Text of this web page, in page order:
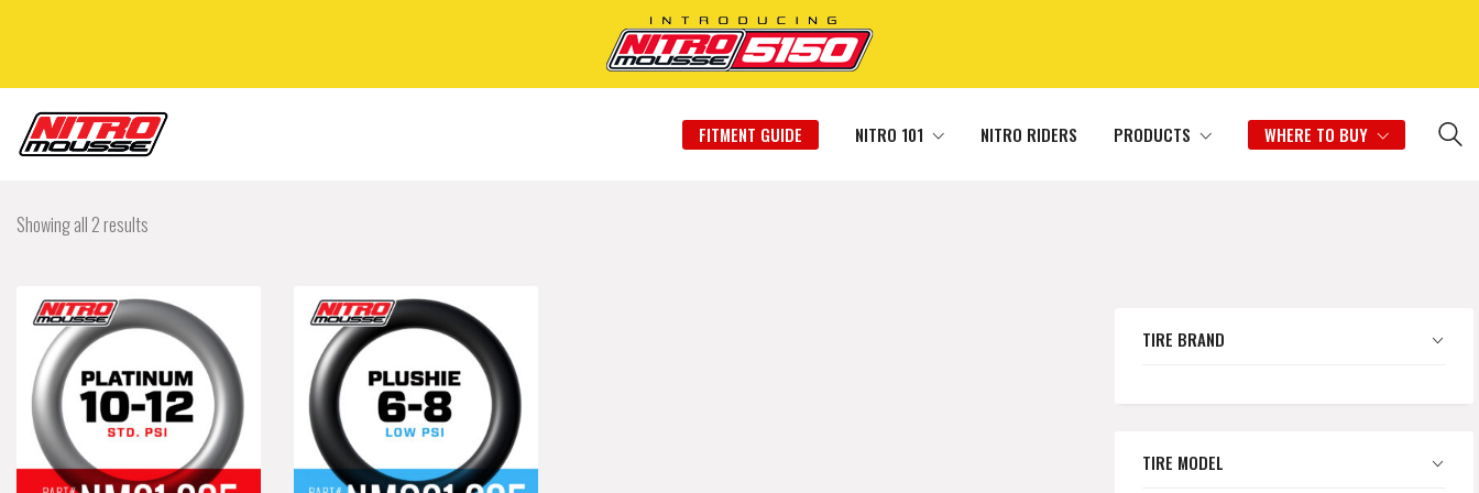
FITMENT GUIDE NITRO 101 NITRO RIDERS PRODUCTS WHERE TO BUY
Showing all 2 results
TIRE BRAND
TIRE MODEL